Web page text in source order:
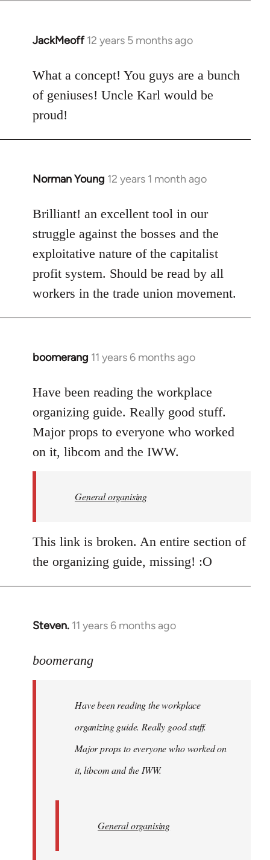
JackMeoff 12 years 5 months ago
In
to
Welcome
libcom.org
What a concept! You guys are a bunch
of geniuses! Uncle Karl would be
proud!
Norman Young 12 years 1 month ago
In
to
Welcome
libcom.org
Brilliant! an excellent tool in our
struggle against the bosses and the
exploitative nature of the capitalist
profit system. Should be read by all
workers in the trade union movement.
boomerang 11 years 6 months ago
In
to
Welcome
libcom.org
Have been reading the workplace
organizing guide. Really good stuff.
Major props to everyone who worked
on it, libcom and the IWW.
General organising
This link is broken. An entire section of
the organizing guide, missing! :O
Steven. 11 years 6 months ago
In
to
libcom.org
boomerang
Have been reading the workplace
organizing guide. Really good stuff.
Major props to everyone who worked on
it, libcom and the IWW.
General organising